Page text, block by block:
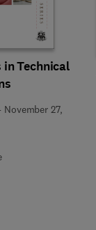
Technical
November 27,